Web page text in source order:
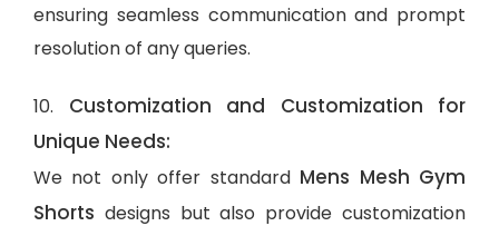
ensuring seamless communication and prompt
resolution of any queries.
10. Customization and Customization for
Unique Needs:
We not only offer standard Mens Mesh Gym
Shorts designs but also provide customization